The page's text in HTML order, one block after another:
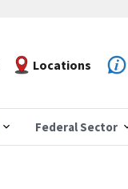
Locations
Federal Sector